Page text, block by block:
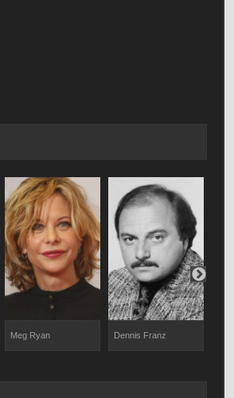
Meg Ryan Dennis Franz